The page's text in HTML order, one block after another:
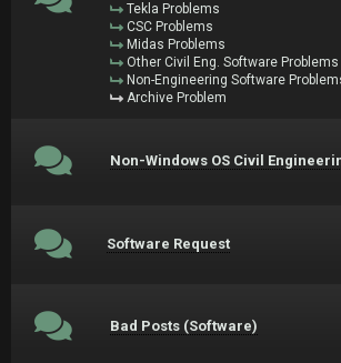
Tekla Problems
CSC Problems
Midas Problems
Other Civil Eng. Software Problems
Non-Engineering Software
Archive Problem
Non-Windows OS Civil
Software Request
Bad Posts (Software)